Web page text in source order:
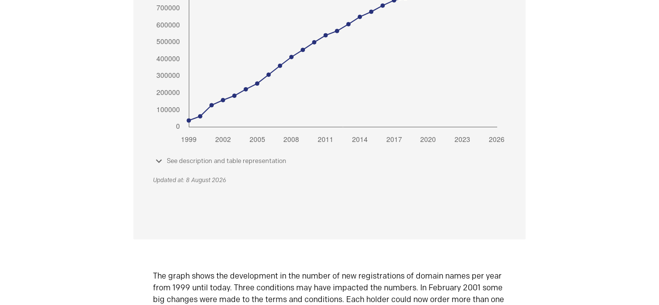
See description and table representation
Updated at: 8 August 2026
The graph shows the development in the number of new registrations of domain names per year
from 1999 until today. Three conditions may have impacted the numbers. In February 2001 some
big changes were made to the terms and conditions. Each holder could now order more than one